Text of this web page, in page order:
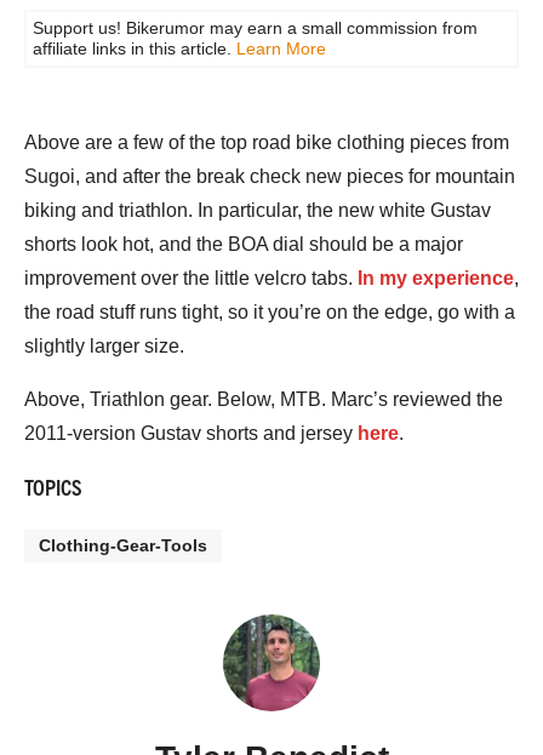
Support us! Bikerumor may earn a small commission from
affiliate links in this article. Learn More
Above are a few of the top road bike clothing pieces from
Sugoi, and after the break check new pieces for mountain
biking and triathlon. In particular, the new white Gustav
shorts look hot, and the BOA dial should be a major
improvement over the little velcro tabs. In my experience,
the road stuff runs tight, so it you’re on the edge, go with a
slightly larger size.
Above, Triathlon gear. Below, MTB. Marc’s reviewed the
2011-version Gustav shorts and jersey here.
TOPICS
Clothing-Gear-Tools